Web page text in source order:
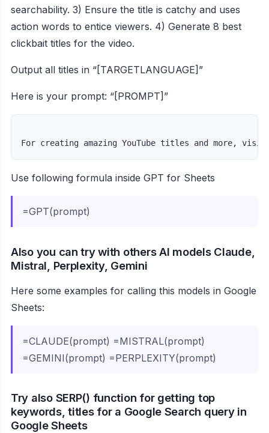
searchability. 3) Ensure the title is catchy and uses
action words to entice viewers. 4) Generate 8 best
clickbait titles for the video.
Output all titles in “[TARGETLANGUAGE]”
Here is your prompt: “[PROMPT]”
Use following formula inside GPT for Sheets
=GPT(prompt)
Also you can try with others AI models Claude,
Mistral, Perplexity, Gemini
Here some examples for calling this models in Google
Sheets:
=CLAUDE(prompt) =MISTRAL(prompt)
=GEMINI(prompt) =PERPLEXITY(prompt)
Try also SERP() function for getting top
keywords, titles for a Google Search query in
Google Sheets